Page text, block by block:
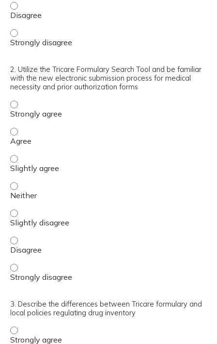
1. Identify the differences between Core Formulary,
1. Identify the differences between Core Formulary,
2. Utilize the Tricare Formulary Search Tool and be familiar
with the new electronic submission process for medical
necessity and prior authorization forms
2. Utilize the Tricare Formulary Search Tool and be
2. Utilize the Tricare Formulary Search Tool and be
2. Utilize the Tricare Formulary Search Tool and be
2. Utilize the Tricare Formulary Search Tool and be
2. Utilize the Tricare Formulary Search Tool and be
2. Utilize the Tricare Formulary Search Tool and be
2. Utilize the Tricare Formulary Search Tool and be
3. Describe the differences between Tricare formulary and
local policies regulating drug inventory
3. Describe the differences between Tricare formulary